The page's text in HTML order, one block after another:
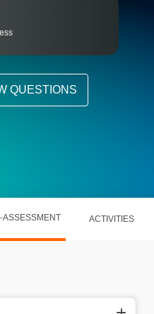
QUESTIONS
ASSESSMENT ACTIVITIES